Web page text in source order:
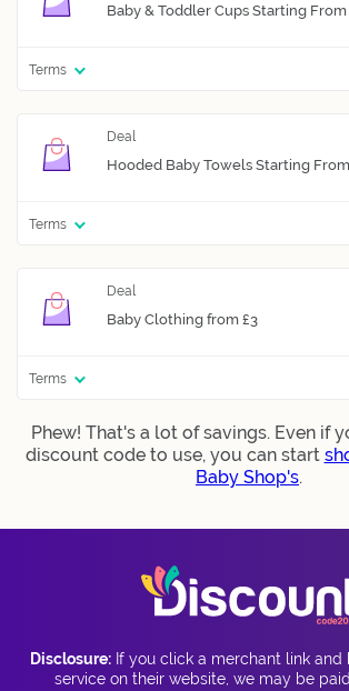
Baby & Toddler Cups Starting From
Terms
Hooded Baby Towels Starting
Terms
Baby Clothing from £3
Terms
Phew! That's a lot of savings. Even if
discount code to use, you can start
Baby Shop's.
Disclosure:If you click a merchant link and
service on their website, we may be